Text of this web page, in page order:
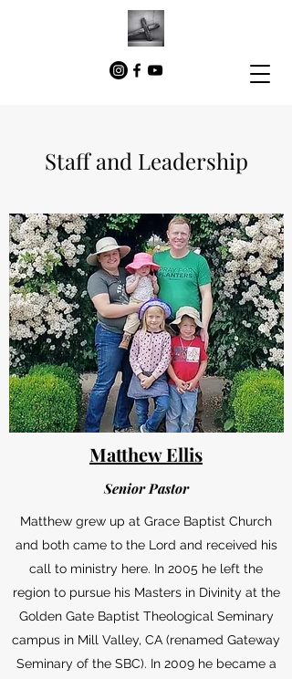
Staff and Leadership
Matthew Ellis
Senior Pastor
Matthew grew up at Grace Baptist Church
and both came to the Lord and received his
call to ministry here. In 2005 he left the
region to pursue his Masters in Divinity at the
Golden Gate Baptist Theological Seminary
campus in Mill Valley, CA (renamed Gateway
Seminary of the SBC). In 2009 he became a